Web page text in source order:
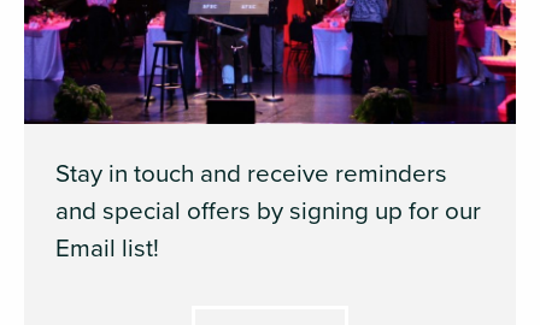
Stay in touch and receive reminders
and special offers by signing up for our
Email list!